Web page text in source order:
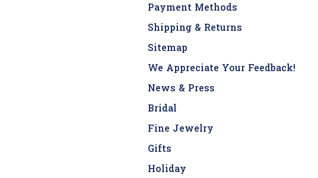
Payment Methods
Shipping & Returns
Sitemap
We Appreciate Your Feedback!
News & Press
Bridal
Fine Jewelry
Gifts
Holiday